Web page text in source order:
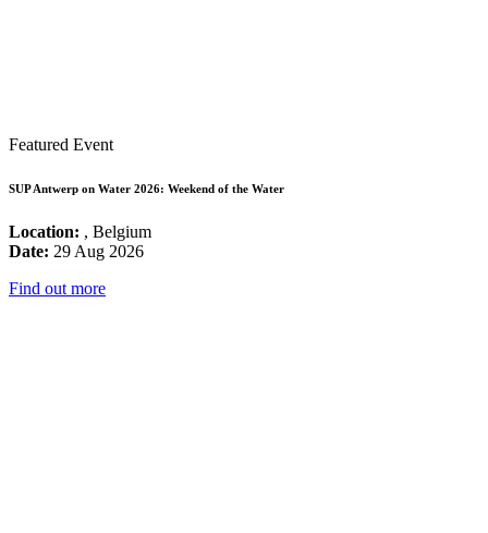
Featured Event
SUP Antwerp on Water 2026: Weekend of the Water
Location: , Belgium
Date: 29 Aug 2026
Find out more